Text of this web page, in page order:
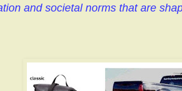
and societal norms that are